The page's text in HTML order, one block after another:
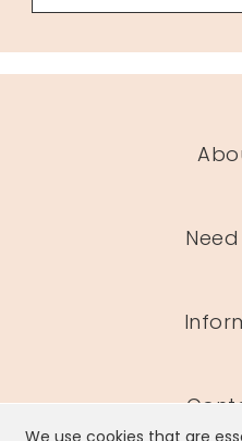
We use cookies that are